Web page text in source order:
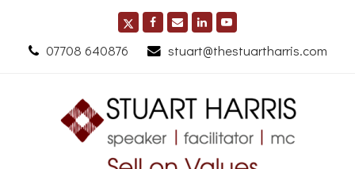
07708 640876 stuart@thestuartharris.com